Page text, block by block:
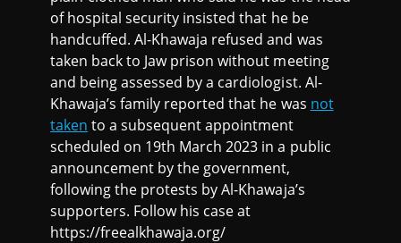
of hospital security insisted that he be
handcuffed. Al-Khawaja refused and was
taken back to Jaw prison without meeting
and being assessed by a cardiologist. Al-
Khawaja’s family reported that he was not
taken to a subsequent appointment
scheduled on 19th March 2023 in a public
announcement by the government,
following the protests by Al-Khawaja’s
supporters. Follow his case at
https://freealkhawaja.org/